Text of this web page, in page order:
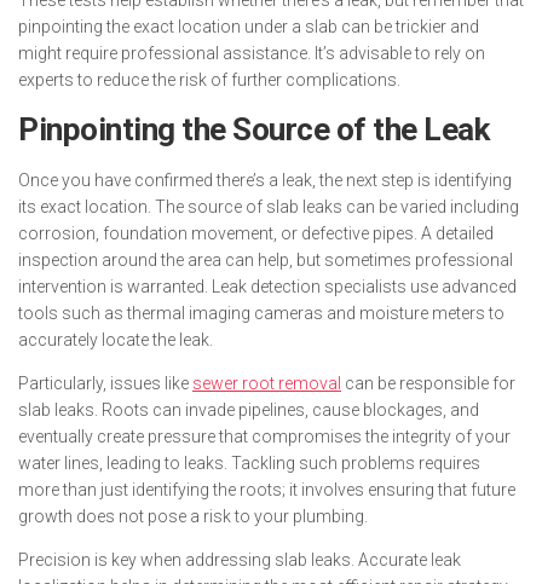
pinpointing the exact location under a slab can be trickier and
might require professional assistance. It’s advisable to rely on
experts to reduce the risk of further complications.
Pinpointing the Source of the Leak
Once you have confirmed there’s a leak, the next step is identifying
its exact location. The source of slab leaks can be varied including
corrosion, foundation movement, or defective pipes. A detailed
inspection around the area can help, but sometimes professional
intervention is warranted. Leak detection specialists use advanced
tools such as thermal imaging cameras and moisture meters to
accurately locate the leak.
Particularly, issues like sewer root removal can be responsible for
slab leaks. Roots can invade pipelines, cause blockages, and
eventually create pressure that compromises the integrity of your
water lines, leading to leaks. Tackling such problems requires
more than just identifying the roots; it involves ensuring that future
growth does not pose a risk to your plumbing.
Precision is key when addressing slab leaks. Accurate leak